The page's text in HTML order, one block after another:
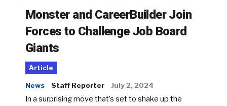
Monster and CareerBuilder Join
Forces to Challenge Job Board
Giants
Article
News Staff Reporter July 2, 2024
In a surprising move that’s set to shake up the